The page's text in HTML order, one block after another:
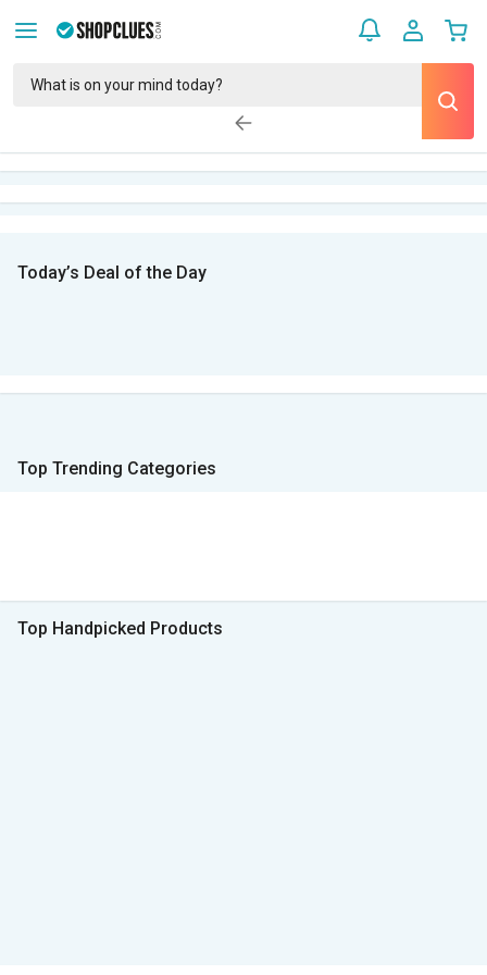
Today’s Deal of the Day
Top Trending Categories
Top Handpicked Products